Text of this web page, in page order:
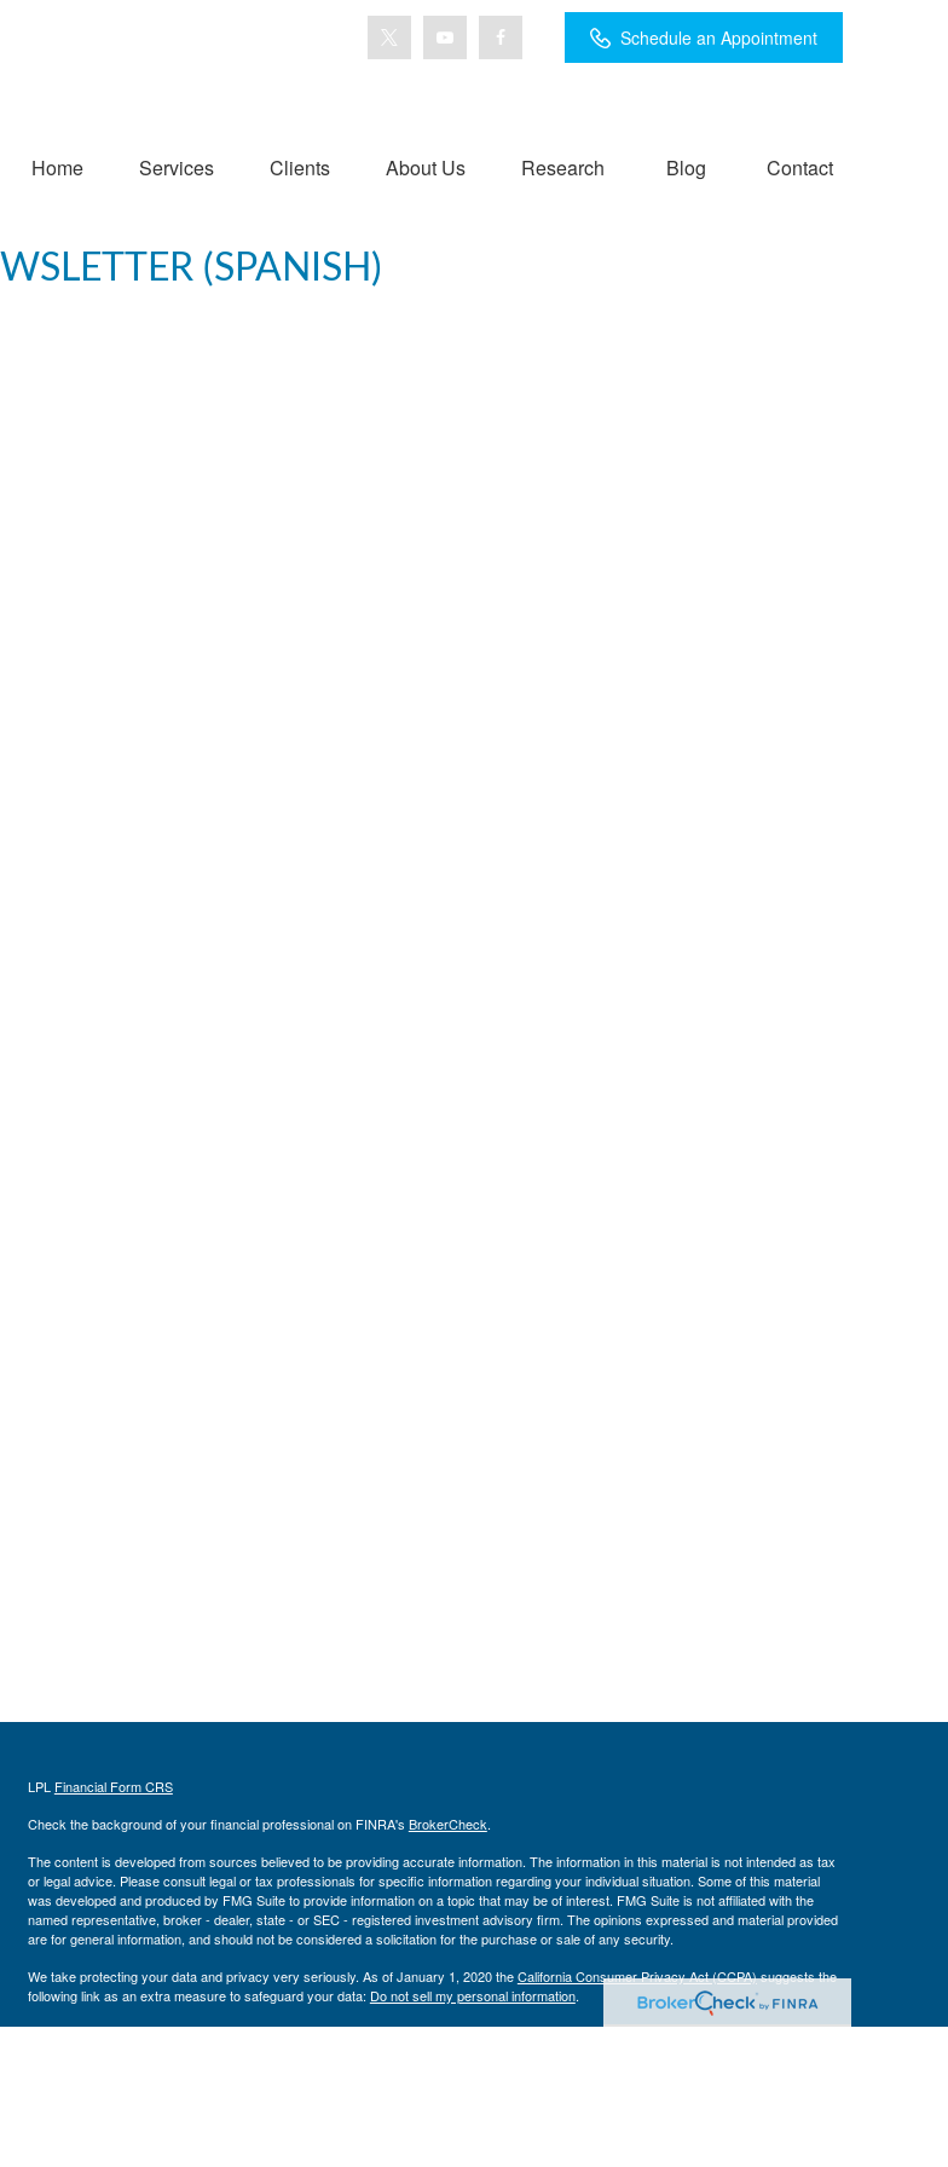
Schedule an Appointment
Home Services Clients About Us Research Blog Contact
(SPANISH)
LPL Financial Form CRS
Check the background of your financial professional on FINRA's BrokerCheck.
The content is developed from sources believed to be providing accurate information. The information in this material is not intended as tax
or legal advice. Please consult legal or tax professionals for specific information regarding your individual situation. Some of this material
was developed and produced by FMG Suite to provide information on a topic that may be of interest. FMG Suite is not affiliated with the
named representative, broker - dealer, state - or SEC - registered investment advisory firm. The opinions expressed and material provided
are for general information, and should not be considered a solicitation for the purchase or sale of any security.
We take protecting your data and privacy very seriously. As of January 1, 2020 theCalifornia Consumer Privacy Act (CCPA)suggests the
following link as an extra measure to safeguard your data: Do not sell my personal information.
Copyright 2026 FMG Suite.